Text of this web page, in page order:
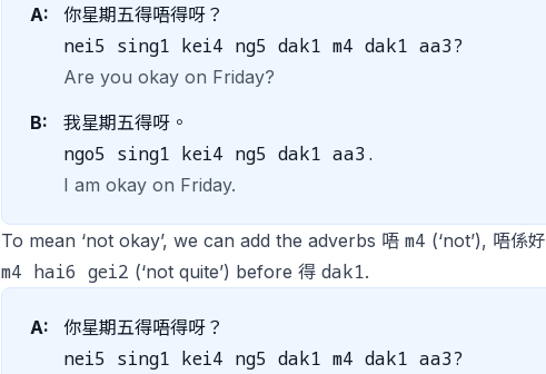
A: 你星期五得唔得呀？
nei5 sing1 kei4 ng5 dak1 m4 dak1 aa3?
Are you okay on Friday?
B: 我星期五得呀。
ngo5 sing1 kei4 ng5 dak1 aa3.
I am okay on Friday.
To mean ‘not okay’, we can add the adverbs 唔 m4 (‘not’), 唔係好
m4 hai6 gei2 (‘not quite’) before 得 dak1.
A: 你星期五得唔得呀？
nei5 sing1 kei4 ng5 dak1 m4 dak1 aa3?